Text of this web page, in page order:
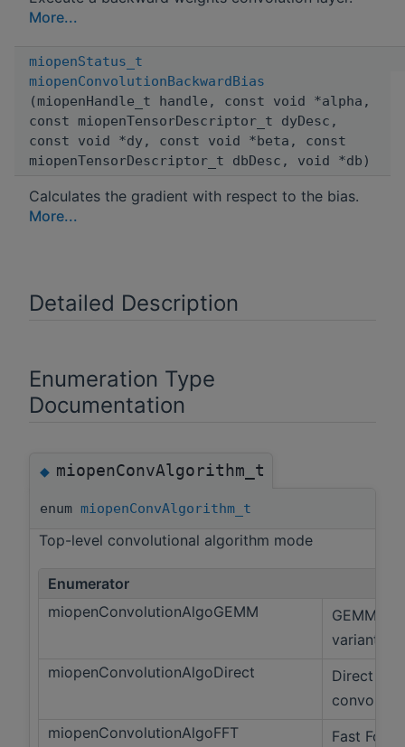
More...
miopenStatus_t
miopenConvolutionBackwardBias
(miopenHandle_t handle, const void *alpha,
const miopenTensorDescriptor_t dyDesc,
const void *dy, const void *beta, const
miopenTensorDescriptor_t dbDesc, void *db)
Calculates the gradient with respect to the bias.
More...
Detailed Description
Enumeration Type
Documentation
◆miopenConvAlgorithm_t
enum miopenConvAlgorithm_t
Top-level convolutional algorithm mode
Enumerator
miopenConvolutionAlgoGEMM
GEMM
variant
miopenConvolutionAlgoDirect
Direct
miopenConvolutionAlgoFFT
Fast